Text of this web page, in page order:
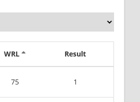
WRL Result
75 1